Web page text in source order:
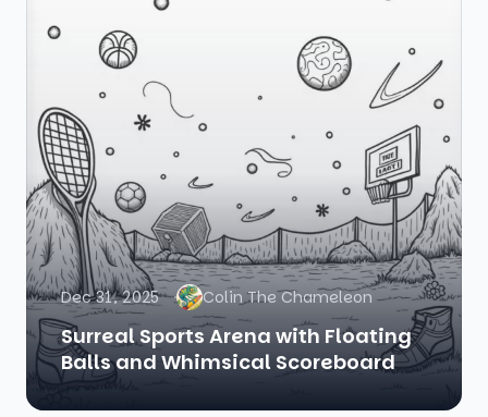
Dec 31, 2025 Colin The Chameleon
Surreal Sports Arena with Floating
Balls and Whimsical Scoreboard